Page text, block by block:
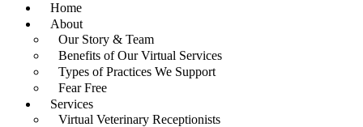
Home
About
Our Story & Team
Benefits of Our Virtual Services
Types of Practices We Support
Fear Free
Services
Virtual Veterinary Receptionists